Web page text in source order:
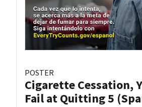
POSTER
Cigarette Cessation,
Fail at Quitting 5